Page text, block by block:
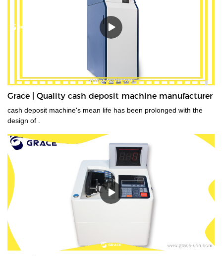
Grace | Quality cash deposit machine manufacturer
cash deposit machine's mean life has been prolonged with the
design of .